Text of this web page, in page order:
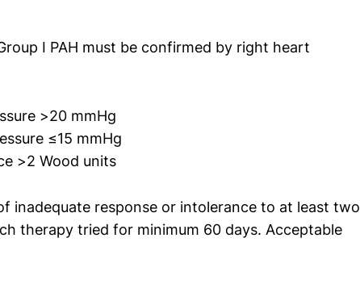
I PAH must be confirmed by right heart
>20 mmHg
≤15 mmHg
>2 Wood units
inadequate response or intolerance to at least two
therapy tried for minimum 60 days. Acceptable